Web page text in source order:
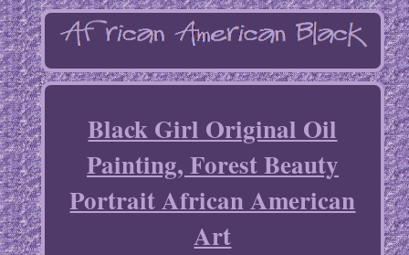
Black Girl Original Oil
Painting, Forest Beauty
Portrait African American
Art